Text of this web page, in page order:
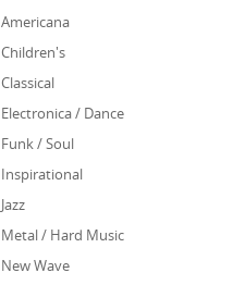
Americana
Children's
Classical
Electronica / Dance
Funk / Soul
Inspirational
Jazz
Metal / Hard Music
New Wave